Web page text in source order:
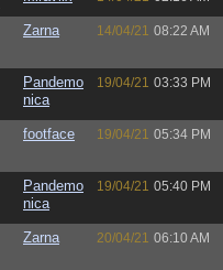
Zarna 14/04/21 08:22 AM
Pandemo
nica
19/04/21 03:33 PM
footface 19/04/21 05:34 PM
Pandemo
nica
19/04/21 05:40 PM
Zarna 20/04/21 06:10 AM